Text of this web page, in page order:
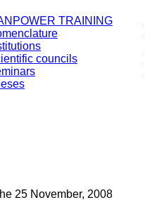
TRAINING
councils
25 November, 2008